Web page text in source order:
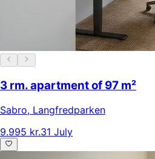
3 rm. apartment of 97 m²
Sabro, Langfredparken
9.995 kr.31 July